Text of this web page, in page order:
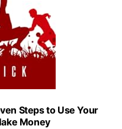
Steps to Use Your
Money